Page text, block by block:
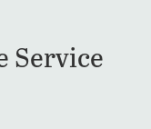
Service